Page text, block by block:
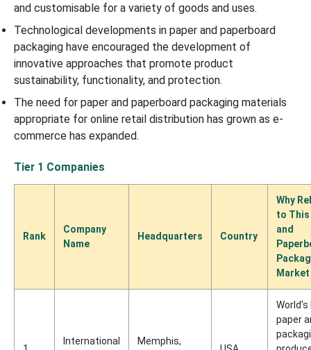
and customisable for a variety of goods and uses.
Technological developments in paper and paperboard
packaging have encouraged the development of
innovative approaches that promote product
sustainability, functionality, and protection.
The need for paper and paperboard packaging materials
appropriate for online retail distribution has grown as e-
commerce has expanded.
Tier 1 Companies
Rank
Company
Name
Headquarters Country
Why
to This
and
Market
International
Memphis,
paper